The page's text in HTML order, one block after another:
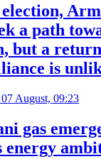
a path
but a
is
07 August, 09:23
gas
energy